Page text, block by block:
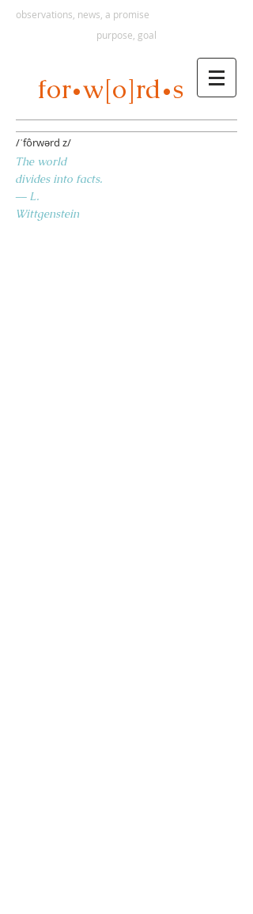
for•w[o]rd•s
/ˈfôrwərd z/
observations, news, a promise
purpose, goal
The world
divides into facts.
–– L.
Wittgenstein